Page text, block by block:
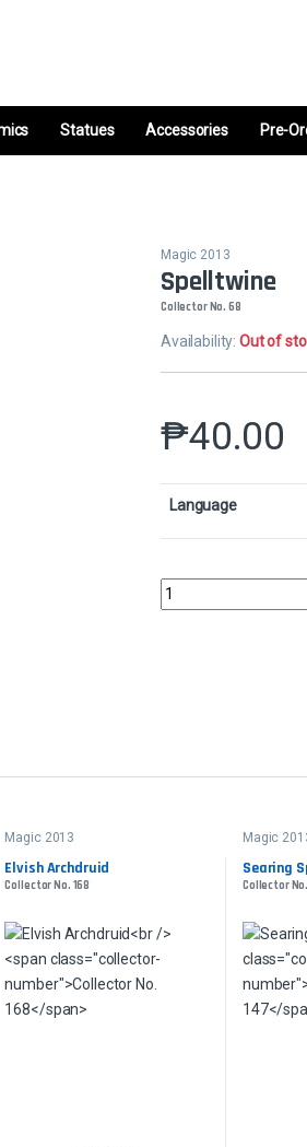
Statues Accessories Pre-
Magic 2013
Spelltwine
Collector No. 68
Availability:Out of
₱40.00
Language
SpelltwineCollector
Magic 2013
Elvish Archdruid
Collector No. 168
Magic
Searing
Collector